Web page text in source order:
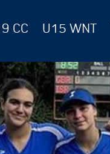
CC U15 WNT